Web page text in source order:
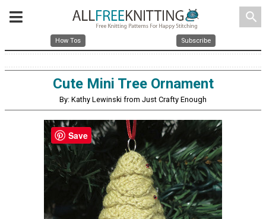
search
How Tos Subscribe
Cute Mini Tree Ornament
By: Kathy Lewinski from Just Crafty Enough
Save